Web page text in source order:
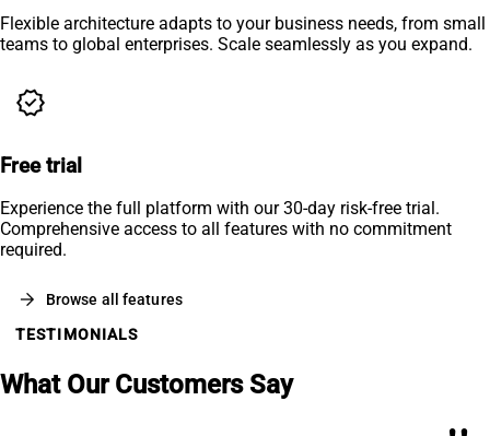
Flexible architecture adapts to your business needs, from small
teams to global enterprises. Scale seamlessly as you expand.
verified
Free trial
Experience the full platform with our 30-day risk-free trial.
Comprehensive access to all features with no commitment
required.
arrow_forward
Browse all features
TESTIMONIALS
What Our Customers Say